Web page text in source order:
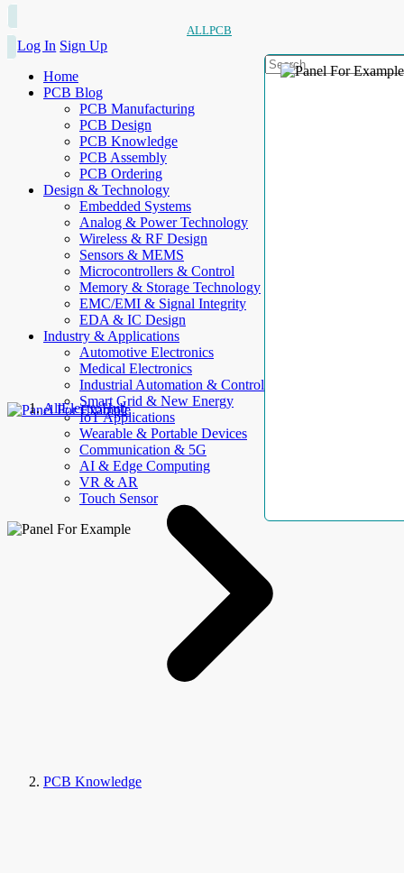
ALLPCB
Log In Sign Up
Home
PCB Blog
PCB Manufacturing
PCB Design
PCB Knowledge
PCB Assembly
PCB Ordering
Design & Technology
Embedded Systems
Analog & Power Technology
Wireless & RF Design
Sensors & MEMS
Microcontrollers & Control
Memory & Storage Technology
EMC/EMI & Signal Integrity
EDA & IC Design
Industry & Applications
Automotive Electronics
Medical Electronics
Industrial Automation & Control
Smart Grid & New Energy
IoT Applications
Wearable & Portable Devices
Communication & 5G
AI & Edge Computing
VR & AR
Touch Sensor
AllElectroHub
PCB Knowledge